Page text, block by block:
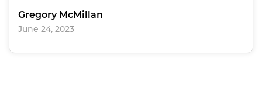
Gregory McMillan
June 24, 2023